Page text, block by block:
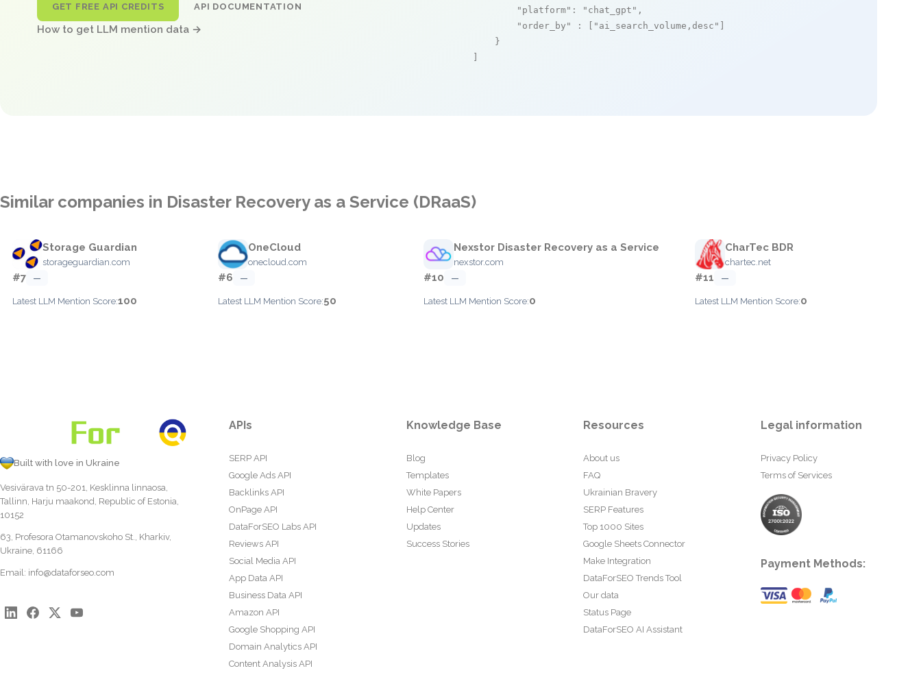
GET FREE API CREDITS API DOCUMENTATION
How to get LLM mention data →
"platform" : "chat_gpt" ,
"order_by"
: [ "ai_search_volume,desc"
    }
Similar companies in Disaster Recovery as a Service (DRaaS)
Storage Guardian
storageguardian.com
#7 —
Latest LLM Mention Score:100
OneCloud
onecloud.com
#6 —
Latest LLM Mention Score:50
Nexstor Disaster Recovery as a Service
nexstor.com
#10 —
Latest LLM Mention Score:0
CharTec BDR
chartec.net
#11 —
Latest LLM Mention Score:0
Built with love in Ukraine
Vesivärava tn 50-201, Kesklinna linnaosa,
Tallinn, Harju maakond, Republic of Estonia,
10152
63, Profesora Otamanovskoho St., Kharkiv,
Ukraine, 61166
Email: info@dataforseo.com
APIs
SERP API
Google Ads API
Backlinks API
OnPage API
DataForSEO Labs API
Reviews API
Social Media API
App Data API
Business Data API
Amazon API
Google Shopping API
Domain Analytics API
Content Analysis API
Knowledge Base
Blog
Templates
White Papers
Help Center
Updates
Success Stories
Resources
About us
FAQ
Ukrainian Bravery
SERP Features
Top 1000 Sites
Google Sheets Connector
Make Integration
DataForSEO Trends Tool
Our data
Status Page
DataForSEO AI Assistant
Legal information
Privacy Policy
Terms of Services
Payment Methods: